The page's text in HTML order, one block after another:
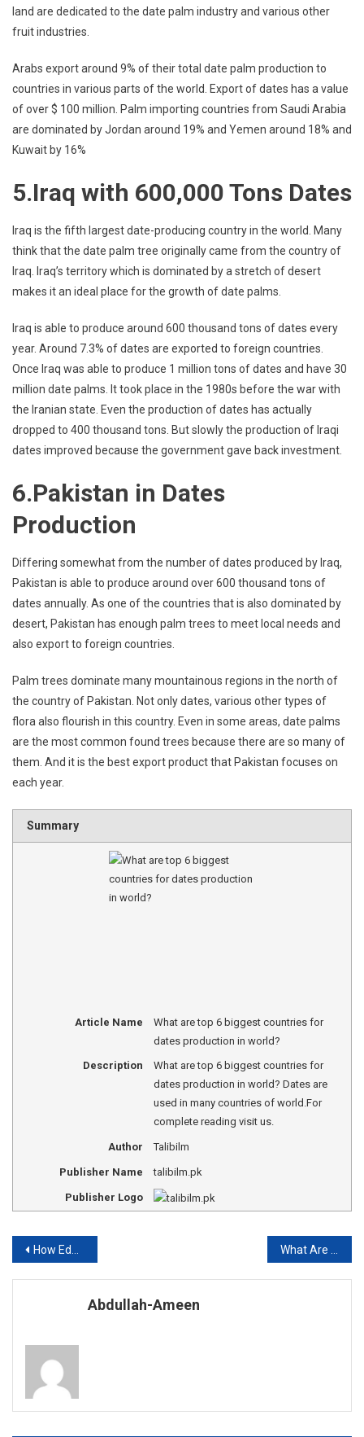
land are dedicated to the date palm industry and various other
fruit industries.
Arabs export around 9% of their total date palm production to
countries in various parts of the world. Export of dates has a value
of over $ 100 million. Palm importing countries from Saudi Arabia
are dominated by Jordan around 19% and Yemen around 18% and
Kuwait by 16%
5.Iraq with 600,000 Tons Dates
Iraq is the fifth largest date-producing country in the world. Many
think that the date palm tree originally came from the country of
Iraq. Iraq’s territory which is dominated by a stretch of desert
makes it an ideal place for the growth of date palms.
Iraq is able to produce around 600 thousand tons of dates every
year. Around 7.3% of dates are exported to foreign countries.
Once Iraq was able to produce 1 million tons of dates and have 30
million date palms. It took place in the 1980s before the war with
the Iranian state. Even the production of dates has actually
dropped to 400 thousand tons. But slowly the production of Iraqi
dates improved because the government gave back investment.
6.Pakistan in Dates
Production
Differing somewhat from the number of dates produced by Iraq,
Pakistan is able to produce around over 600 thousand tons of
dates annually. As one of the countries that is also dominated by
desert, Pakistan has enough palm trees to meet local needs and
also export to foreign countries.
Palm trees dominate many mountainous regions in the north of
the country of Pakistan. Not only dates, various other types of
flora also flourish in this country. Even in some areas, date palms
are the most common found trees because there are so many of
them. And it is the best export product that Pakistan focuses on
each year.
Summary
Article Name
What are top 6 biggest countries for
dates production in world?
Description
What are top 6 biggest countries for
dates production in world? Dates are
used in many countries of world.For
complete reading visit us.
Author Talibilm
Publisher Name talibilm.pk
Publisher Logo
Post
navigation
How Education Develops a Man?
Abdullah-Ameen